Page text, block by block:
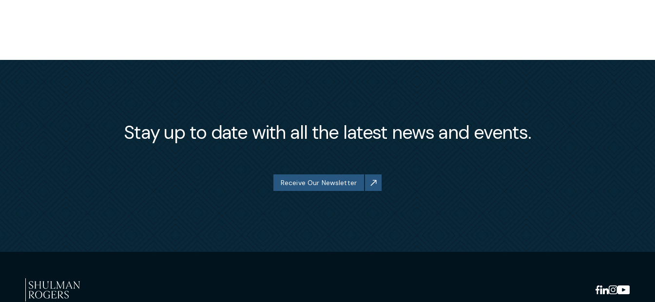
Stay up to date with all the latest news and events.
Receive Our Newsletter